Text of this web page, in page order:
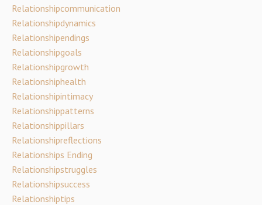
Relationshipcommunication
Relationshipdynamics
Relationshipendings
Relationshipgoals
Relationshipgrowth
Relationshiphealth
Relationshipintimacy
Relationshippatterns
Relationshippillars
Relationshipreflections
Relationships Ending
Relationshipstruggles
Relationshipsuccess
Relationshiptips